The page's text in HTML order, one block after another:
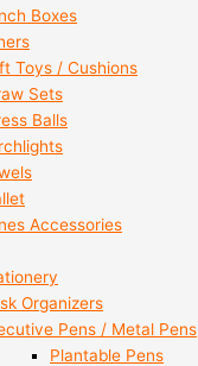
Boxes
Toys / Cushions
Sets
Balls
Accessories
Organizers
Pens / Metal Pens
Plantable Pens